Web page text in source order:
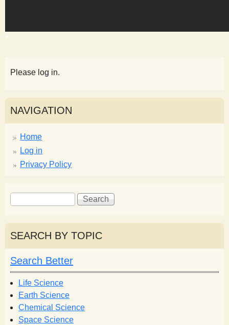
Please log in.
NAVIGATION
Home
Log in
Privacy Policy
S
e
a
r
c
h
f
o
r
m
S
e
r
h
SEARCH BY TOPIC
Search Better
Life Science
Earth Science
Chemical Science
Space Science